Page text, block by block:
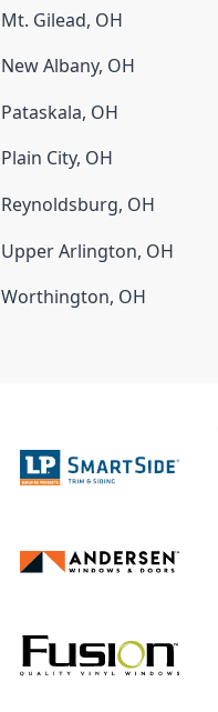
Mt. Gilead, OH
New Albany, OH
Pataskala, OH
Plain City, OH
Reynoldsburg, OH
Upper Arlington, OH
Worthington, OH